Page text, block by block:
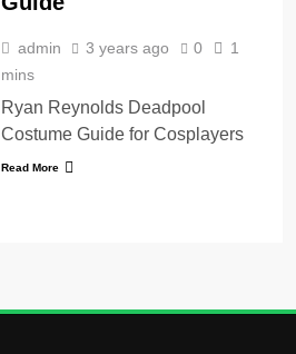
admin 3 years ago 0
1
mins
Ryan Reynolds Deadpool
Costume Guide for Cosplayers
Read More